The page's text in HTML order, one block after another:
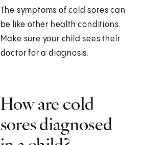
The symptoms of cold sores can
be like other health conditions.
Make sure your child sees their
doctor for a diagnosis.
How are cold
sores diagnosed